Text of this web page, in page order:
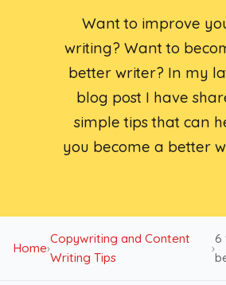
Want to improve
writing? Want to
better writer? In my
blog post I have
simple tips that can
you become a better
Home›
Copywriting and Content
Writing Tips
›
6